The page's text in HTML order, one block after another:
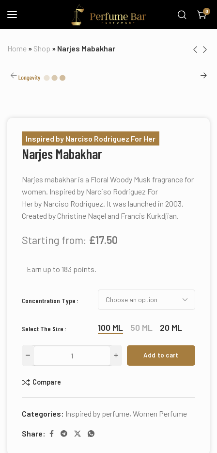
0
Home » Shop » Narjes Mabakhar
Inspired by Narciso Rodriguez For Her
Narjes Mabakhar
Narjes mabakhar is a Floral Woody Musk fragrance for
women. Inspired by Narciso Rodriguez For
Her by Narciso Rodriguez. It was launched in 2003.
Created by Christine Nagel and Francis Kurkdjian.
Starting from: £17.50
Earn up to 183 points.
Concentration Type
Select The Size 100 ML 50 ML 20 ML
Add to cart
Compare
Categories: Inspired by perfume, Women Perfume
Share: